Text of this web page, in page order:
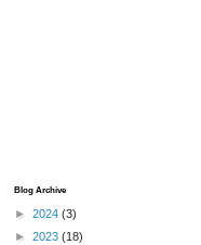
Blog Archive
► 2024 (3)
► 2023 (18)